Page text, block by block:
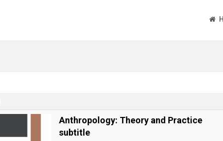
Anthropology: Theory and Practice
subtitle